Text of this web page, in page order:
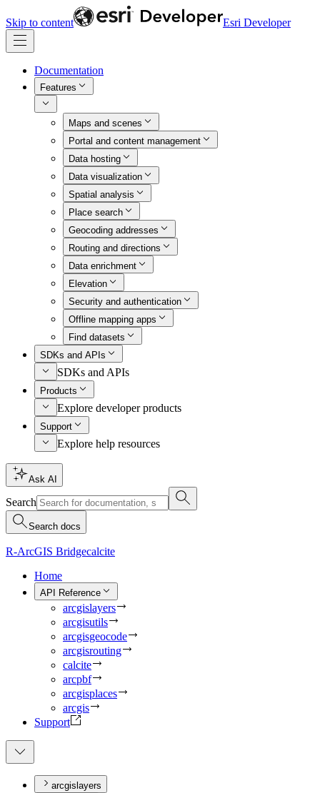
Skip to content Esri Developer
Documentation
Features
Maps and scenes
Portal and content management
Data hosting
Data visualization
Spatial analysis
Place search
Geocoding addresses
Routing and directions
Data enrichment
Elevation
Security and authentication
Offline mapping apps
Find datasets
SDKs and APIs
SDKs and APIs
Products
Explore developer products
Support
Explore help resources
Ask AI
Search
Search docs
R-ArcGIS Bridgecalcite
Home
API Reference
arcgislayers
arcgisutils
arcgisgeocode
arcgisrouting
calcite
arcpbf
arcgisplaces
arcgis
Support
arcgislayers